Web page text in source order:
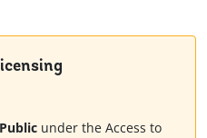
Public under the Access to